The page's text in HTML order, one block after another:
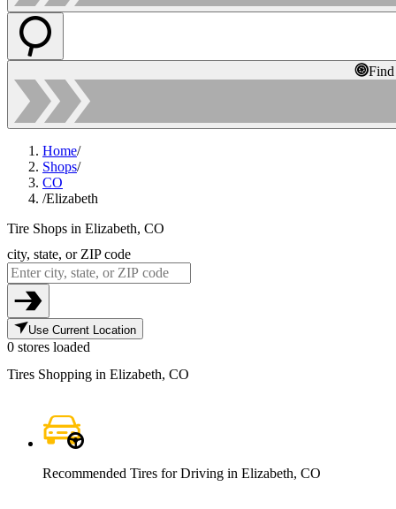
Home/
Shops/
CO
/Elizabeth
Tire Shops in Elizabeth, CO
city, state, or ZIP code
Use Current Location
0 stores loaded
Tires Shopping in Elizabeth, CO
Recommended Tires for Driving in Elizabeth, CO